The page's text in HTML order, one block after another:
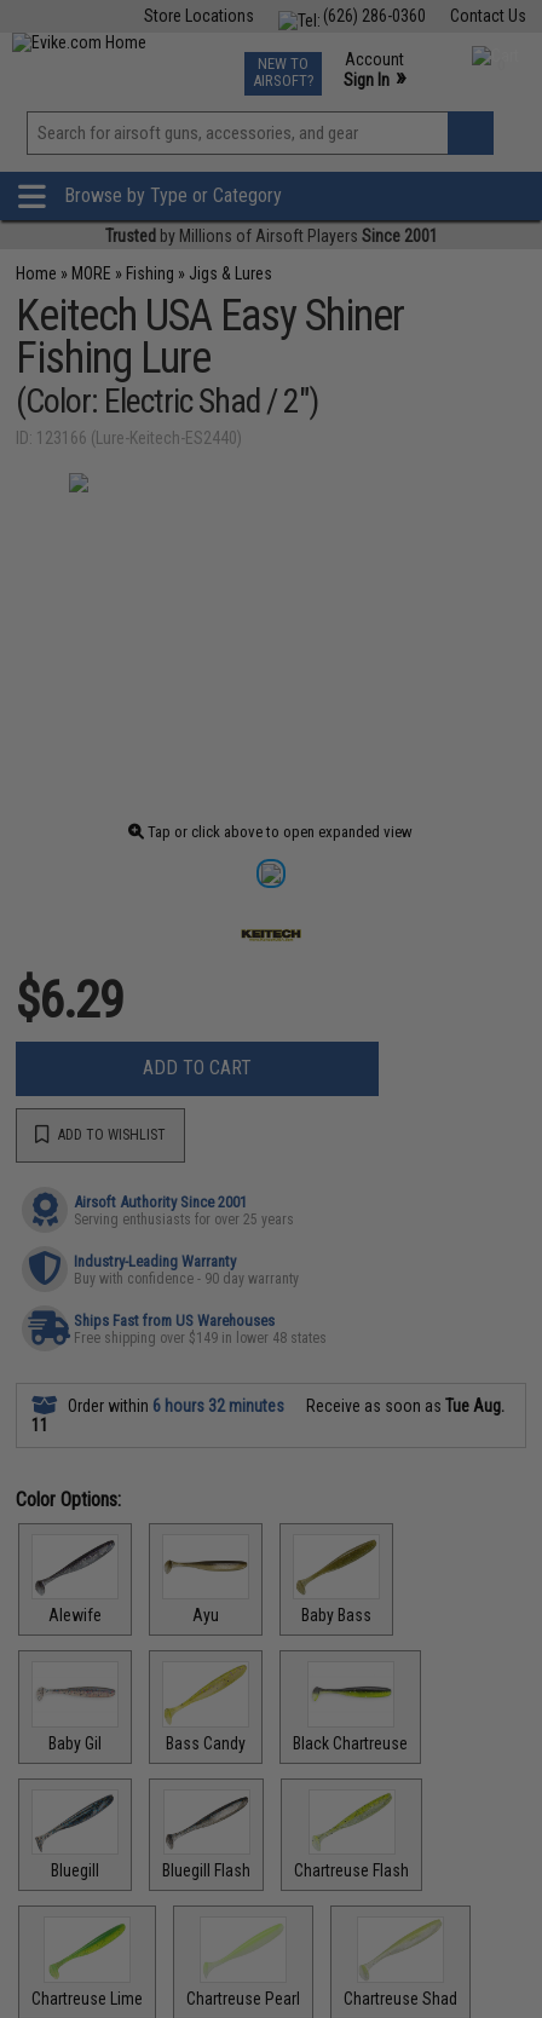
Contact Us
(626) 286-0360
Store Locations
TCG Events
Phone Support M-F 7am-5pm PST
NEW TO
AIRSOFT?
Account
Sign In »
View
»
Browse by Type or Category
Trusted by Millions of Airsoft Players Since 2001
Home » MORE » Fishing » Jigs & Lures
Keitech USA Easy Shiner
Fishing Lure
(Color: Electric Shad / 2")
ID: 123166 (Lure-Keitech-ES2440)
Tap or click above to open expanded view
$6.29
ADD TO CART
ADD TO WISHLIST
Airsoft Authority Since 2001
Serving enthusiasts for over 25 years
Industry-Leading Warranty
Buy with confidence - 90 day warranty
Ships Fast from US Warehouses
Free shipping over $149 in lower 48 states
Order within 6 hours 32 minutes Receive as soon asTue Aug.
11
Color Options:
Alewife Ayu Baby Bass
Baby Gil Bass Candy Black Chartreuse
Bluegill Bluegill Flash Chartreuse Flash
Chartreuse Lime Chartreuse Pearl Chartreuse Shad